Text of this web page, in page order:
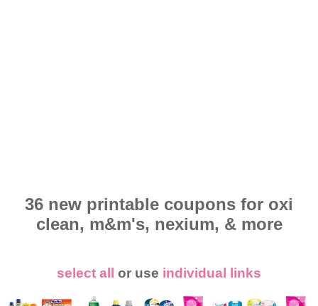
36 new printable coupons for oxi
clean, m&m's, nexium, & more
select all or use individual links